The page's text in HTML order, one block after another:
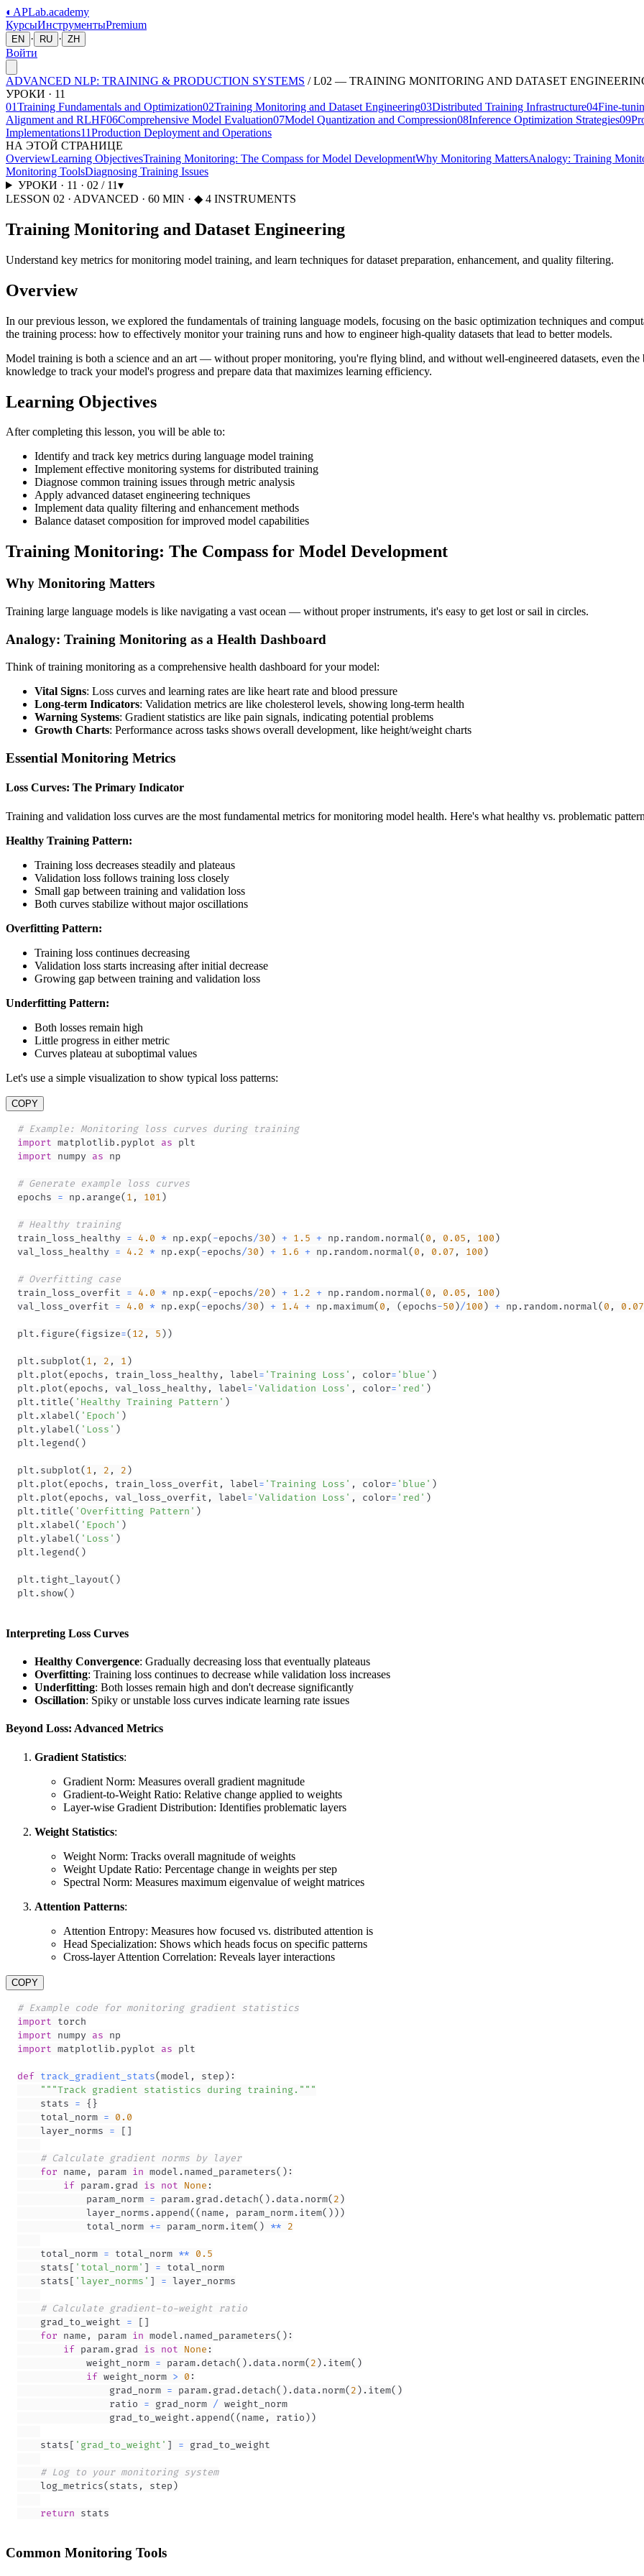
◐ APLab.academy
КурсыИнструментыPremium
EN · RU · ZH
Войти
ADVANCED NLP: TRAINING & PRODUCTION SYSTEMS / L02 — TRAINING MONITORING AND DATASET
УРОКИ · 11
01Training Fundamentals and Optimization02Training Monitoring and Dataset Engineering03Distributed Training Infrastructure04Fine-
Alignment and RLHF06Comprehensive Model Evaluation07Model Quantization and Compression08Inference Optimization Strategies09
Implementations11Production Deployment and Operations
НА ЭТОЙ СТРАНИЦЕ
OverviewLearning ObjectivesTraining Monitoring: The Compass for Model DevelopmentWhy Monitoring MattersAnalogy: Training
Monitoring ToolsDiagnosing Training Issues
УРОКИ · 11 · 02 / 11▾
LESSON 02 · ADVANCED · 60 MIN · ◆ 4 INSTRUMENTS
Training Monitoring and Dataset Engineering
Understand key metrics for monitoring model training, and learn techniques for dataset preparation, enhancement, and quality filtering.
Overview
In our previous lesson, we explored the fundamentals of training language models, focusing on the basic optimization techniques and
the training process: how to effectively monitor your training runs and how to engineer high-quality datasets that lead to better models.
Model training is both a science and an art — without proper monitoring, you're flying blind, and without well-engineered datasets, even
knowledge to track your model's progress and prepare data that maximizes learning efficiency.
Learning Objectives
After completing this lesson, you will be able to:
Identify and track key metrics during language model training
Implement effective monitoring systems for distributed training
Diagnose common training issues through metric analysis
Apply advanced dataset engineering techniques
Implement data quality filtering and enhancement methods
Balance dataset composition for improved model capabilities
Training Monitoring: The Compass for Model Development
Why Monitoring Matters
Training large language models is like navigating a vast ocean — without proper instruments, it's easy to get lost or sail in circles.
Analogy: Training Monitoring as a Health Dashboard
Think of training monitoring as a comprehensive health dashboard for your model:
Vital Signs: Loss curves and learning rates are like heart rate and blood pressure
Long-term Indicators: Validation metrics are like cholesterol levels, showing long-term health
Warning Systems: Gradient statistics are like pain signals, indicating potential problems
Growth Charts: Performance across tasks shows overall development, like height/weight charts
Essential Monitoring Metrics
Loss Curves: The Primary Indicator
Training and validation loss curves are the most fundamental metrics for monitoring model health. Here's what healthy vs. problematic
Healthy Training Pattern:
Training loss decreases steadily and plateaus
Validation loss follows training loss closely
Small gap between training and validation loss
Both curves stabilize without major oscillations
Overfitting Pattern:
Training loss continues decreasing
Validation loss starts increasing after initial decrease
Growing gap between training and validation loss
Underfitting Pattern:
Both losses remain high
Little progress in either metric
Curves plateau at suboptimal values
Let's use a simple visualization to show typical loss patterns:
COPY
# Example: Monitoring loss curves during training
import matplotlib . pyplot as
import numpy as
# Generate example loss curves
epochs = np . arange( 1 , 101 )
# Healthy training
train_loss_healthy = 4.0 * np . exp( -epochs/30 ) + 1.5 + np . random. normal( 0 , 0.05 , 100 )
val_loss_healthy = 4.2 * np . exp( -epochs/30 ) + 1.6 + np . random. normal( 0 , 0.07 , 100 )
# Overfitting case
train_loss_overfit = 4.0 * np . exp( -epochs/20 ) + 1.2 + np . random. normal( 0 , 0.05 , 100 )
val_loss_overfit = 4.0 * np . exp( -epochs/30 ) + 1.4 + np .maximum( 0 , ( epochs-50 )/100 ) + np . random. normal( 0 , 0.07
plt . figure( figsize=( 12 , 5 ) )
plt . subplot( 1 , 2 , 1 )
plt . plot( epochs , train_loss_healthy , label= 'Training Loss' , color= 'blue' )
plt . plot( epochs , val_loss_healthy , label= 'Validation Loss' , color= 'red' )
plt . title( 'Healthy Training Pattern' )
plt . xlabel( 'Epoch' )
plt . ylabel( 'Loss' )
plt .legend( )
plt . subplot( 1 , 2 , 2 )
plt . plot( epochs , train_loss_overfit , label= 'Training Loss' , color= 'blue' )
plt . plot( epochs , val_loss_overfit , label= 'Validation Loss' , color= 'red' )
plt . title( 'Overfitting Pattern' )
plt . xlabel( 'Epoch' )
plt . ylabel( 'Loss' )
plt .legend( )
plt . tight_layout( )
plt . show( )
Interpreting Loss Curves
Healthy Convergence: Gradually decreasing loss that eventually plateaus
Overfitting: Training loss continues to decrease while validation loss increases
Underfitting: Both losses remain high and don't decrease significantly
Oscillation: Spiky or unstable loss curves indicate learning rate issues
Beyond Loss: Advanced Metrics
Gradient Statistics:
Gradient Norm: Measures overall gradient magnitude
Gradient-to-Weight Ratio: Relative change applied to weights
Layer-wise Gradient Distribution: Identifies problematic layers
Weight Statistics:
Weight Norm: Tracks overall magnitude of weights
Weight Update Ratio: Percentage change in weights per step
Spectral Norm: Measures maximum eigenvalue of weight matrices
Attention Patterns:
Attention Entropy: Measures how focused vs. distributed attention is
Head Specialization: Shows which heads focus on specific patterns
Cross-layer Attention Correlation: Reveals layer interactions
COPY
# Example code for monitoring gradient statistics
import
import numpy as
import matplotlib . pyplot as
def track_gradient_stats(model , step ) :
"""Track gradient statistics during training."""
    stats
= { }
    total_norm
=
0.0
    layer_norms
= [ ]
# Calculate gradient norms by layer
for name , param in model . named_parameters( ) :
if param. grad is not None :
            param_norm
= param. grad . detach( ) . data . norm( 2 )
            layer_norms
. append( ( name , param_norm. item( ) ) )
            total_norm
+= param_norm. item( ) ** 2
    total_norm
= total_norm **
0.5
    stats
[ 'total_norm' ] =
    stats
[ 'layer_norms' ] =
# Calculate gradient-to-weight ratio
    grad_to_weight
= [ ]
for name , param in model . named_parameters( ) :
if param. grad is not None :
            weight_norm
= param. detach( ) . data . norm( 2 ) . item( )
if weight_norm > 0 :
                grad_norm
= param. grad . detach( ) . data . norm( 2 ) . item( )
                ratio
= grad_norm /
                grad_to_weight
. append( ( name , ratio ) )
    stats
[ 'grad_to_weight' ] =
# Log to your monitoring system
    log_metrics
( stats , step )
return stats
Common Monitoring Tools